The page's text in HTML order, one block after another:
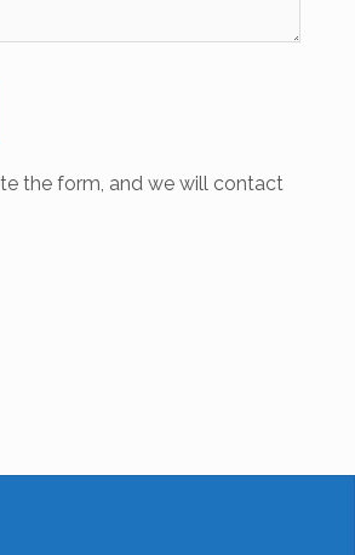
the form, and we will contact